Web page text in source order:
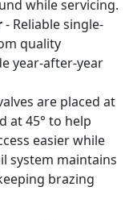
while servicing.
- Reliable single-
quality
year-after-year
are placed at
at 45° to help
easier while
system maintains
brazing